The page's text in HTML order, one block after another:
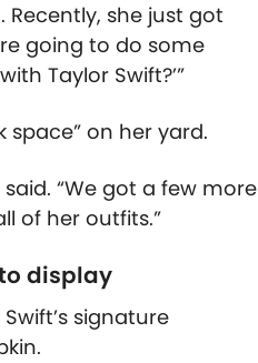
Recently, she just got
going to do some
Taylor Swift?’”
space” on her yard.
“We got a few more
of her outfits.”
display
signature